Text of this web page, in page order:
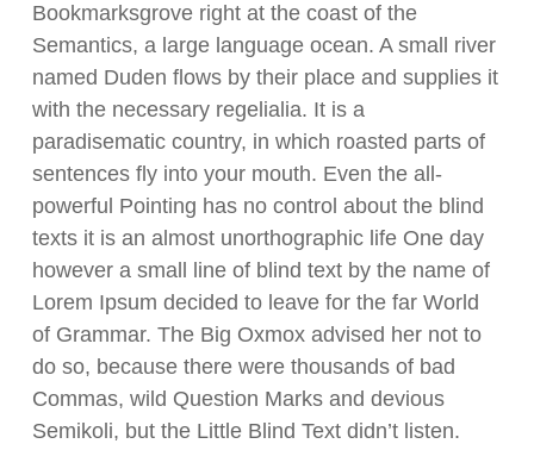
Bookmarksgrove right at the coast of the
Semantics, a large language ocean. A small river
named Duden flows by their place and supplies it
with the necessary regelialia. It is a
paradisematic country, in which roasted parts of
sentences fly into your mouth. Even the all-
powerful Pointing has no control about the blind
texts it is an almost unorthographic life One day
however a small line of blind text by the name of
Lorem Ipsum decided to leave for the far World
of Grammar. The Big Oxmox advised her not to
do so, because there were thousands of bad
Commas, wild Question Marks and devious
Semikoli, but the Little Blind Text didn’t listen.